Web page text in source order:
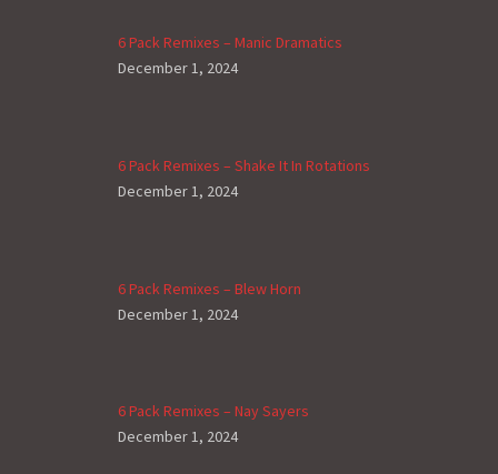
6 Pack Remixes – Manic Dramatics
December 1, 2024
6 Pack Remixes – Shake It In Rotations
December 1, 2024
6 Pack Remixes – Blew Horn
December 1, 2024
6 Pack Remixes – Nay Sayers
December 1, 2024